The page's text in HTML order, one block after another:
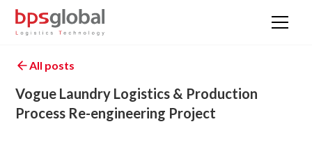
All posts
Vogue Laundry Logistics & Production
Process Re-engineering Project